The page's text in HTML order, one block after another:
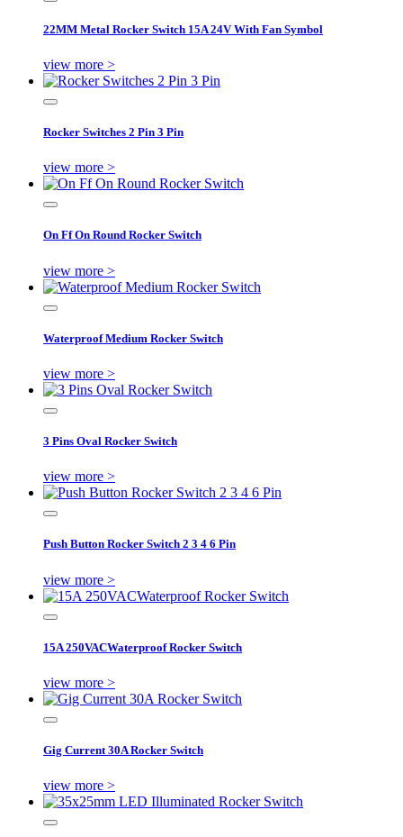
22MM Metal Rocker Switch 15A 24V With Fan Symbol
view more >
Rocker Switches 2 Pin 3 Pin
view more >
On Ff On Round Rocker Switch
view more >
Waterproof Medium Rocker Switch
view more >
3 Pins Oval Rocker Switch
view more >
Push Button Rocker Switch 2 3 4 6 Pin
view more >
15A 250VACWaterproof Rocker Switch
view more >
Gig Current 30A Rocker Switch
view more >